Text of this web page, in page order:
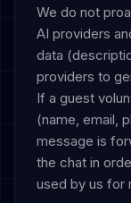
We do not
AI providers
data
providers to
If a guest
(name, email,
message is
the chat in
used by us for